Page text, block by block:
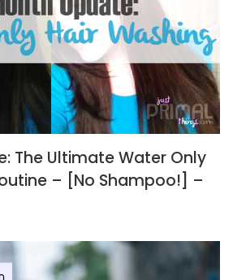
The Ultimate Water Only
– [No Shampoo!] –